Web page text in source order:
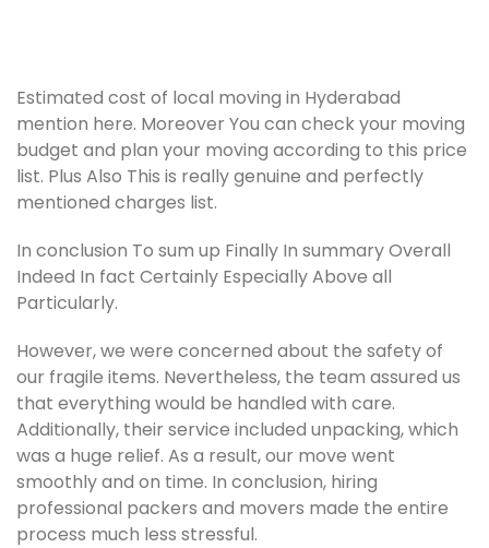
Estimated cost of local moving in Hyderabad
mention here. Moreover You can check your moving
budget and plan your moving according to this price
list. Plus Also This is really genuine and perfectly
mentioned charges list.
In conclusion To sum up Finally In summary Overall
Indeed In fact Certainly Especially Above all
Particularly.
However, we were concerned about the safety of
our fragile items. Nevertheless, the team assured us
that everything would be handled with care.
Additionally, their service included unpacking, which
was a huge relief. As a result, our move went
smoothly and on time. In conclusion, hiring
professional packers and movers made the entire
process much less stressful.